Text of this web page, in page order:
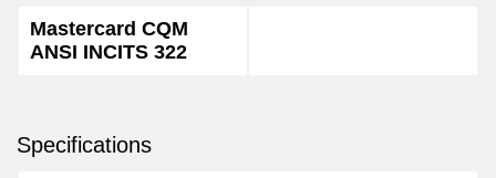
Mastercard CQM
ANSI INCITS 322
Specifications